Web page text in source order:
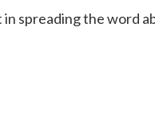
spreading the word